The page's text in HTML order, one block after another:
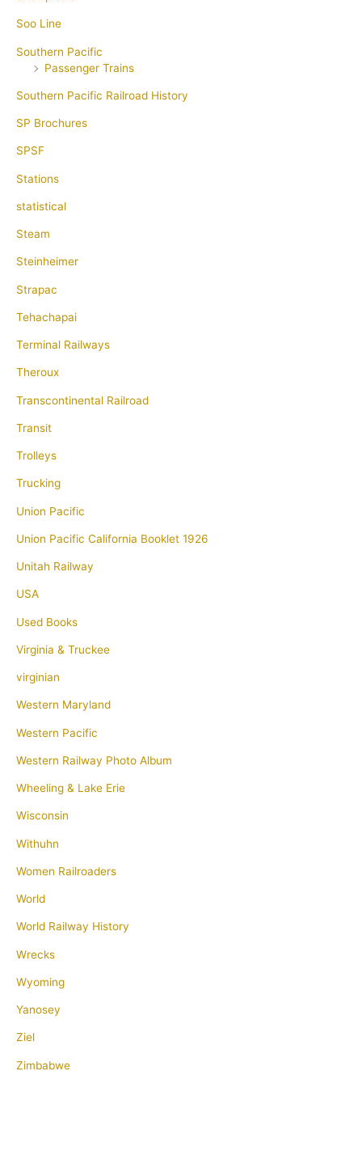
Soo Line
Southern Pacific
Passenger Trains
Southern Pacific Railroad History
SP Brochures
SPSF
Stations
statistical
Steam
Steinheimer
Strapac
Tehachapai
Terminal Railways
Theroux
Transcontinental Railroad
Transit
Trolleys
Trucking
Union Pacific
Union Pacific California Booklet 1926
Unitah Railway
USA
Used Books
Virginia & Truckee
virginian
Western Maryland
Western Pacific
Western Railway Photo Album
Wheeling & Lake Erie
Wisconsin
Withuhn
Women Railroaders
World
World Railway History
Wrecks
Wyoming
Yanosey
Ziel
Zimbabwe